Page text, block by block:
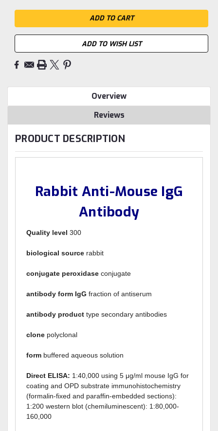
ADD TO WISH LIST
Overview
Reviews
PRODUCT DESCRIPTION
Rabbit Anti-Mouse IgG
Antibody
Quality level 300
biological source rabbit
conjugate peroxidase conjugate
antibody form IgG fraction of antiserum
antibody product type secondary antibodies
clone polyclonal
form buffered aqueous solution
Direct ELISA: 1:40,000 using 5 μg/ml mouse IgG for
coating and OPD substrate immunohistochemistry
(formalin-fixed and paraffin-embedded sections):
1:200 western blot (chemiluminescent): 1:80,000-
160,000